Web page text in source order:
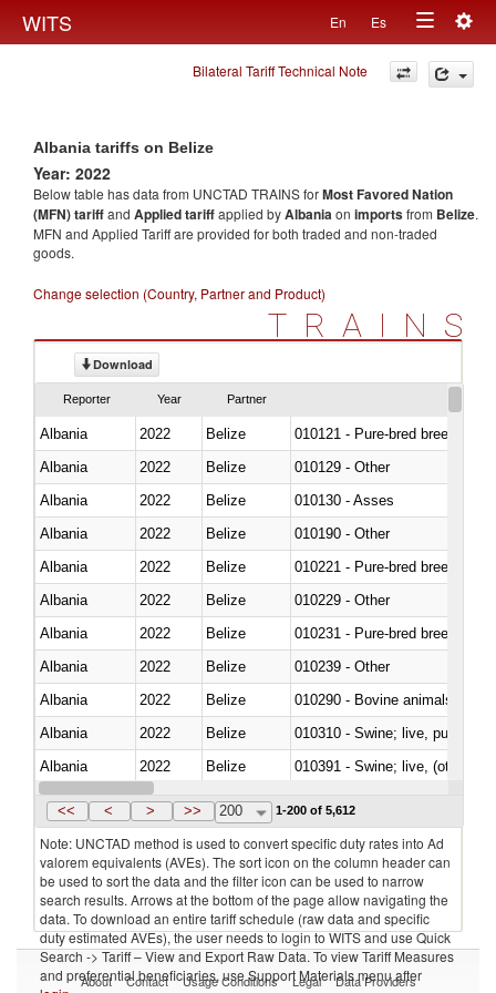
WITS En Es
Toggle
navigation
Bilateral Tariff Technical Note
Albania tariffs on Belize
Year: 2022
Below table has data from UNCTAD TRAINS forMost Favored Nation
(MFN) tariffand Applied tariffapplied byAlbaniaon importsfrom Belize.
MFN and Applied Tariff are provided for both traded and non-traded
goods.
Change selection (Country, Partner and Product)
TRAINS
Download
Reporter Year Partner
Albania 2022 Belize
010121 - Pure-bred breeding
Albania
2022 Belize
010129 - Other
Albania
2022 Belize
010130 - Asses
Albania
2022 Belize
010190 - Other
Albania
2022 Belize
010221 - Pure-bred breeding
Albania
2022 Belize
010229 - Other
Albania
2022 Belize
010231 - Pure-bred breeding
Albania
2022 Belize
010239 - Other
Albania
2022 Belize
010290 - Bovine animals; live,
Albania
2022 Belize
010310 - Swine; live, pure-
Albania
2022 Belize
010391 - Swine; live, (other
Albania
2022 Belize
<< < > >> 200 1-200 of 5,612
Note: UNCTAD method is used to convert specific duty rates into Ad
valorem equivalents (AVEs). The sort icon on the column header can
be used to sort the data and the filter icon can be used to narrow
search results. Arrows at the bottom of the page allow navigating the
data. To download an entire tariff schedule (raw data and specific
duty estimated AVEs), the user needs to login to WITS and use Quick
Search -> Tariff – View and Export Raw Data. To view Tariff Measures
and preferential beneficiaries, use Support Materials menu after
About Contact Usage Conditions Legal Data Providers